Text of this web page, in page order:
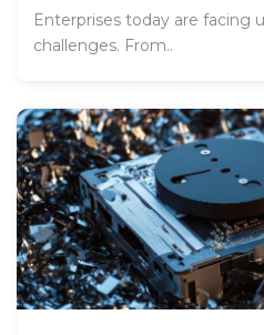
Enterprises today are facing
challenges. From..